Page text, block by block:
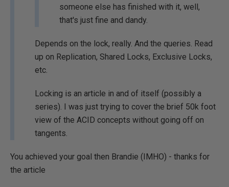
someone else has finished with it, well,
that's just fine and dandy.
Depends on the lock, really. And the queries. Read
up on Replication, Shared Locks, Exclusive Locks,
etc.
Locking is an article in and of itself (possibly a
series). I was just trying to cover the brief 50k foot
view of the ACID concepts without going off on
tangents.
You achieved your goal then Brandie (IMHO) - thanks for
the article